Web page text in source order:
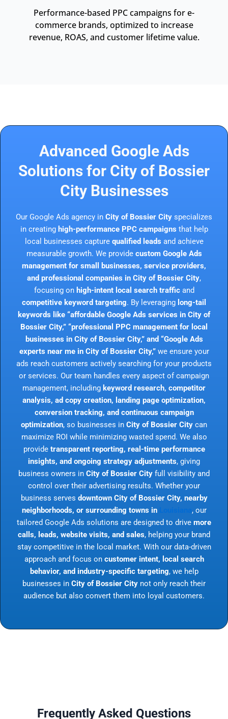
Performance-based PPC campaigns for e-
commerce brands, optimized to increase
revenue, ROAS, and customer lifetime value.
Advanced Google Ads
Solutions for City of Bossier
City Businesses
Our Google Ads agency in City of Bossier City specializes
in creating high-performance PPC campaigns that help
local businesses capture qualified leads and achieve
measurable growth. We provide custom Google Ads
management for small businesses, service providers,
and professional companies in City of Bossier City,
focusing on high-intent local search trafficand
competitive keyword targeting. By leveraging long-tail
keywords like “affordable Google Ads services in City of
Bossier City,” “professional PPC management for local
businesses in City of Bossier City,” and “Google Ads
experts near me in City of Bossier City,”we ensure your
ads reach customers actively searching for your products
or services. Our team handles every aspect of campaign
management, including keyword research, competitor
analysis, ad copy creation, landing page optimization,
conversion tracking, and continuous campaign
optimization, so businesses in City of Bossier City can
maximize ROI while minimizing wasted spend. We also
provide transparent reporting, real-time performance
insights, and ongoing strategy adjustments, giving
business owners in City of Bossier City full visibility and
control over their advertising results. Whether your
business serves downtown City of Bossier City, nearby
neighborhoods, or surrounding towns in
, our
tailored Google Ads solutions are designed to drive more
calls, leads, website visits, and sales, helping your brand
stay competitive in the local market. With our data-driven
approach and focus on customer intent, local search
behavior, and industry-specific targeting, we help
businesses in City of Bossier City not only reach their
audience but also convert them into loyal customers.
Frequently Asked Questions